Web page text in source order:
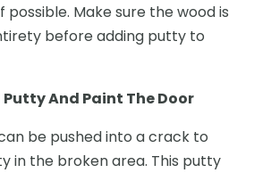
possible. Make sure the wood is
before adding putty to
Putty And Paint The Door
be pushed into a crack to
in the broken area. This putty